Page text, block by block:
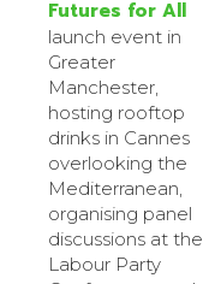
Futures for All
launch event in
Greater
Manchester,
hosting rooftop
drinks in Cannes
overlooking the
Mediterranean,
organising panel
discussions at the
Labour Party